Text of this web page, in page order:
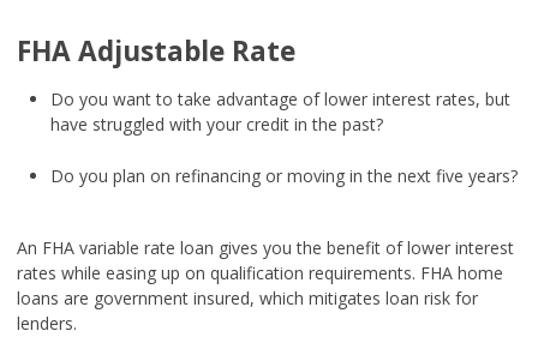
FHA Adjustable Rate
Do you want to take advantage of lower interest rates, but
have struggled with your credit in the past?
Do you plan on refinancing or moving in the next five years?
An FHA variable rate loan gives you the benefit of lower interest
rates while easing up on qualification requirements. FHA home
loans are government insured, which mitigates loan risk for
lenders.